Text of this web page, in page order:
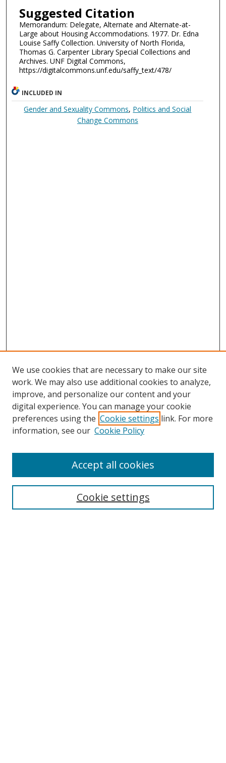
Suggested Citation
Memorandum: Delegate, Alternate and Alternate-at-
Large about Housing Accommodations. 1977. Dr. Edna
Louise Saffy Collection. University of North Florida,
Thomas G. Carpenter Library Special Collections and
Archives. UNF Digital Commons,
https://digitalcommons.unf.edu/saffy_text/478/
INCLUDED IN
Gender and Sexuality Commons, Politics and Social
Change Commons
Search
We use cookies that are necessary to make our site
work. We may also use additional cookies to analyze,
improve, and personalize our content and your
digital experience. You can manage your cookie
preferences using the Cookie settings link. For more
information, see our Cookie Policy
Cookie settings
Accept all cookies